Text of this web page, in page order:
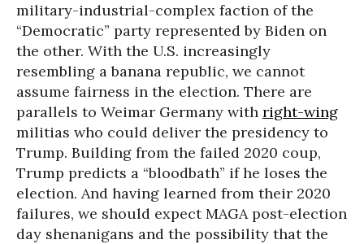
military-industrial-complex faction of the
“Democratic” party represented by Biden on
the other. With the U.S. increasingly
resembling a banana republic, we cannot
assume fairness in the election. There are
parallels to Weimar Germany with right-wing
militias who could deliver the presidency to
Trump. Building from the failed 2020 coup,
Trump predicts a “bloodbath” if he loses the
election. And having learned from their 2020
failures, we should expect MAGA post-election
day shenanigans and the possibility that the